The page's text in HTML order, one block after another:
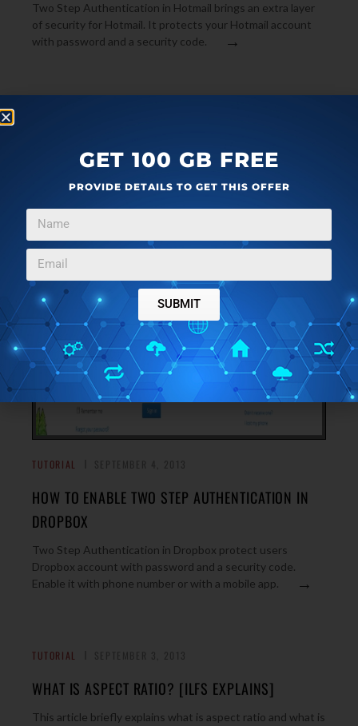
Two Step Authentication in Hotmail brings an extra layer
of security for Hotmail. It protects your Hotmail account
with password and a security code.
→
[ILFS EXPLAINS]
Anamorphic Widescreen.
TUTORIAL
HOW TO ENABLE TWO STEP AUTHENTICATION IN
DROPBOX
Two Step Authentication in Dropbox protect users
Dropbox account with password and a security code.
Enable it with phone number or with a mobile app.
→
TUTORIAL
WHAT IS ASPECT RATIO? [ILFS EXPLAINS]
This article briefly explains what is aspect ratio and what is
GET 100 GB FREE
PROVIDE DETAILS TO GET THIS OFFER
SUBMIT